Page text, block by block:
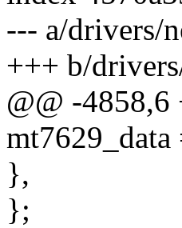
--- a/drivers/
+++ b/
@@ -4858,6
mt7629_data
},
};